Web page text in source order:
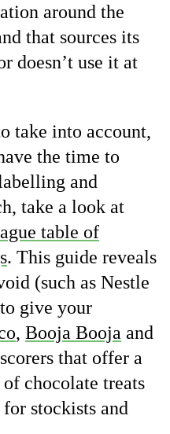
around the
that sources its
doesn’t use it at
take into account,
the time to
and
take a look at
table of
. This guide reveals
(such as Nestle
give your
, Booja Booja and
that offer a
chocolate treats
stockists and